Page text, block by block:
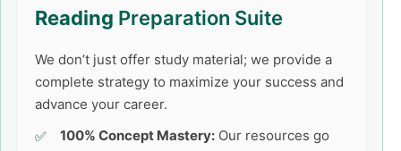
Reading Preparation Suite
We don’t just offer study material; we provide a
complete strategy to maximize your success and
advance your career.
100% Concept Mastery: Our resources go